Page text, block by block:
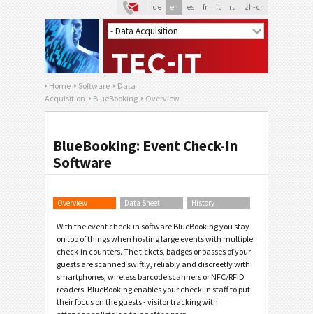
de en es fr it ru zh-cn
Home Software
Data
Acquisition
BlueBooking Overview
BlueBooking: Event Check-In
Software
Overview Data Sheet History
With the event check-in software BlueBooking you stay
on top of things when hosting large events with multiple
check-in counters. The tickets, badges or passes of your
guests are scanned swiftly, reliably and discreetly with
smartphones, wireless barcode scanners or NFC/RFID
readers. BlueBooking enables your check-in staff to put
their focus on the guests - visitor tracking with